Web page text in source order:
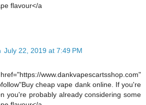
flavour</a
July 22, 2019 at 7:49 PM
www.dankvapescartsshop.com"
cheap vape dank online. If you're
you're probably already considering some